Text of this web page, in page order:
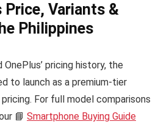
Price, Variants &
Philippines
OnePlus’ pricing history, the
to launch as a premium-tier
For full model comparisons
📘 Smartphone Buying Guide